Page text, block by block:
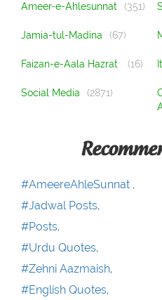
Ameer-e-Ahlesunnat
(351)
Jamia-tul-Madina (67)
Faizan-e-Aala Hazrat (16)
Social Media (2871)
#AmeereAhleSunnat ,
#Jadwal Posts,
#Posts,
#Urdu Quotes,
#Zehni Aazmaish,
#English Quotes,